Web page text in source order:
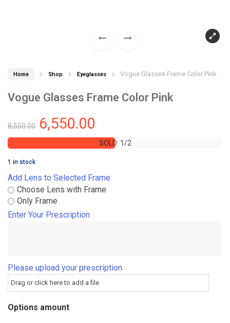
Home Shop Eyeglasses Vogue Glasses Frame Color Pink
Vogue Glasses Frame Color Pink
8,550.00 6,550.00
SOLD: 1/2
SOLD: 1/2
1 in stock
Add Lens to Selected Frame
Choose Lens with Frame
Only Frame
Enter Your Prescription
Please upload your prescription
Drag or click here to add a file
Options amount